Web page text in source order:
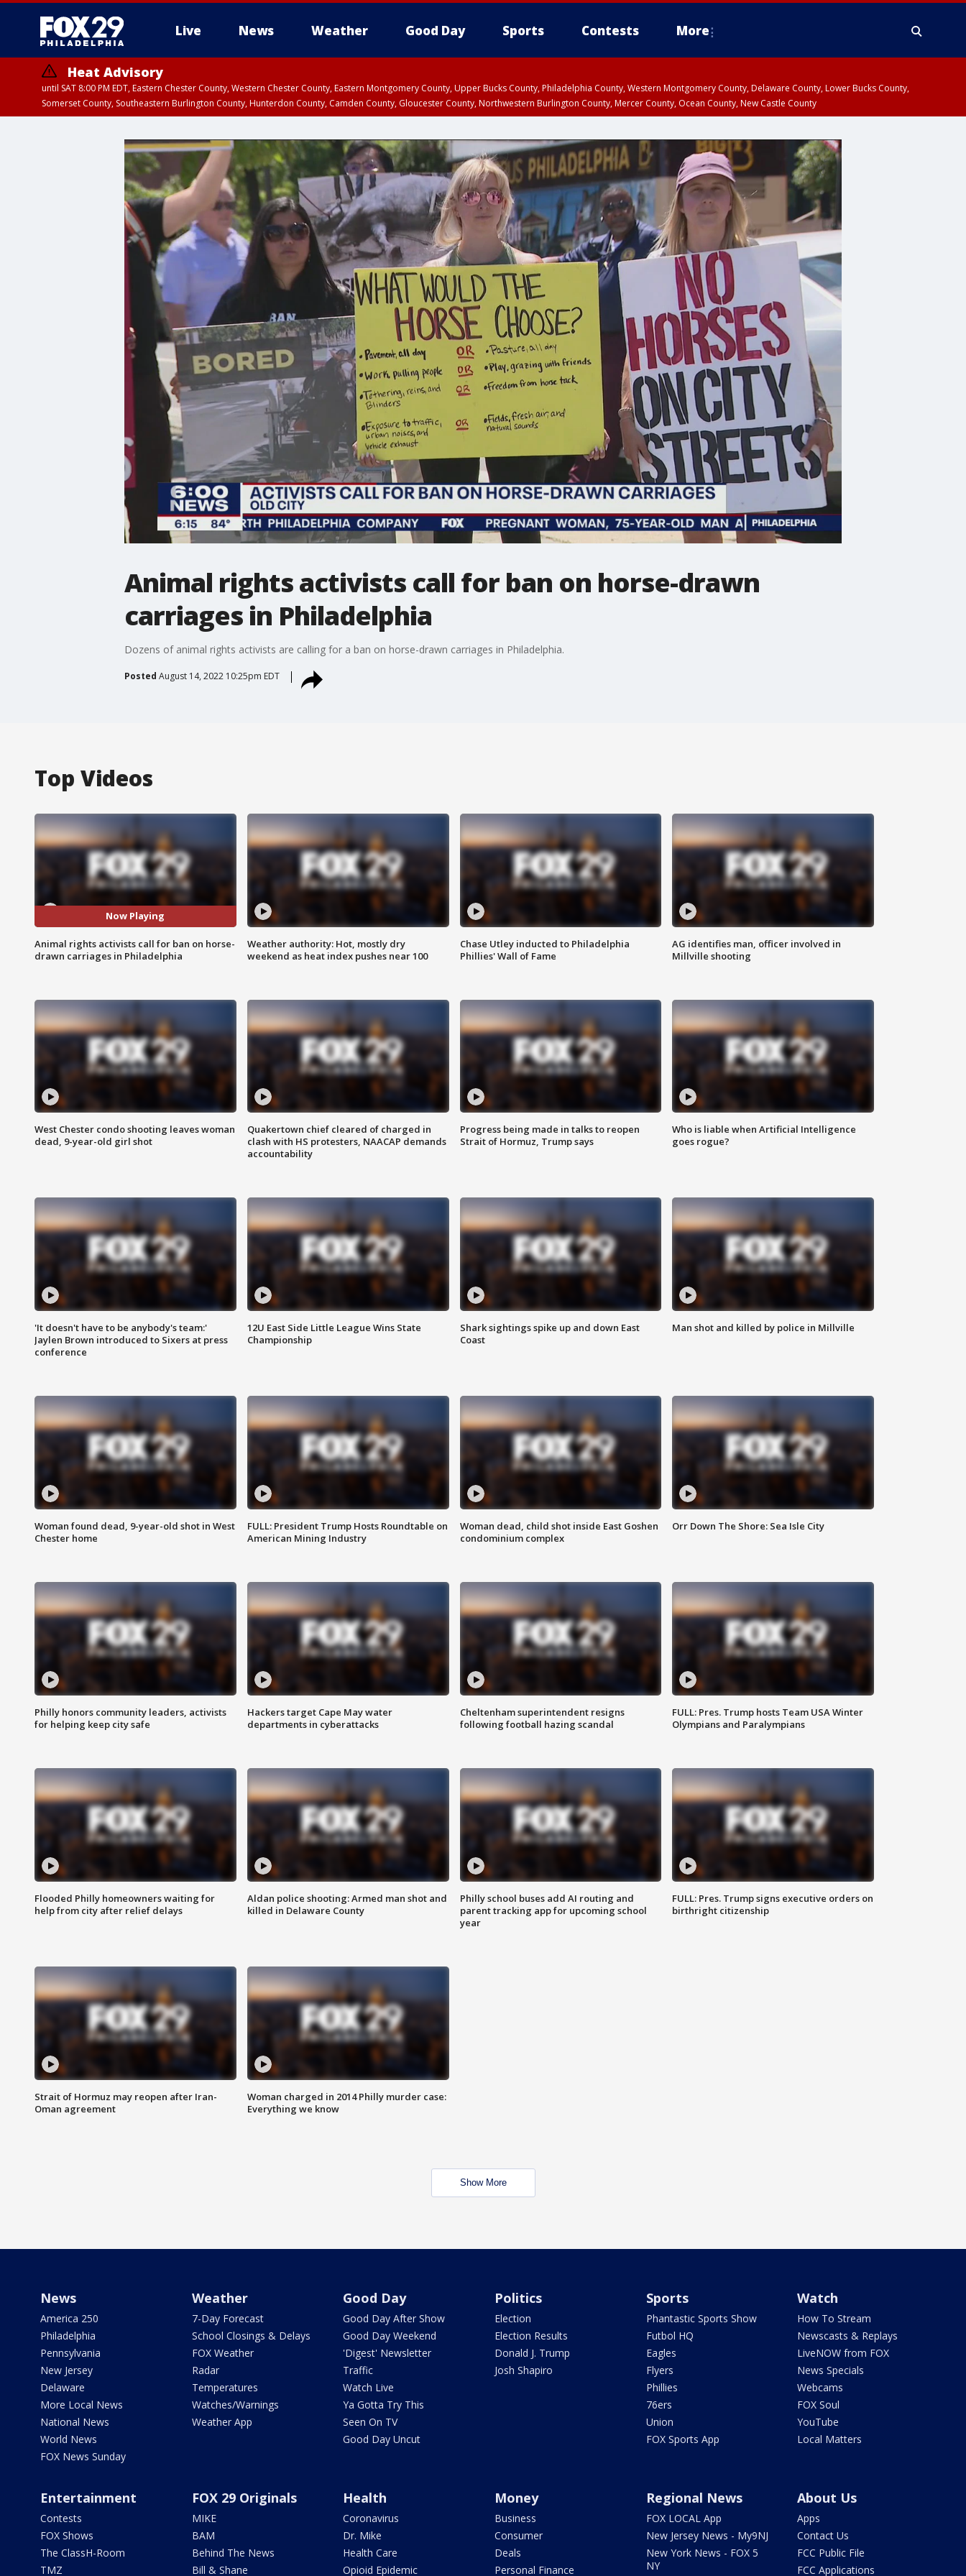
Live News Weather Good Day Sports Contests More
Heat Advisory
until SAT 8:00 PM EDT, Eastern Chester County, Western Chester County, Eastern Montgomery County, Upper Bucks County, Philadelphia County, Western Montgomery County, Delaware County, Lower Bucks County,
Somerset County, Southeastern Burlington County, Hunterdon County, Camden County, Gloucester County, Northwestern Burlington County, Mercer County, Ocean County, New Castle County
Animal rights activists call for ban on horse-drawn
carriages in Philadelphia
Dozens of animal rights activists are calling for a ban on horse-drawn carriages in Philadelphia.
Posted August 14, 2022 10:25pm EDT
Top Videos
Now Playing
Animal rights activists call for ban on horse-
drawn carriages in Philadelphia
Weather authority: Hot, mostly dry
weekend as heat index pushes near 100
Chase Utley inducted to Philadelphia
Phillies' Wall of Fame
AG identifies man, officer involved in
Millville shooting
West Chester condo shooting leaves woman
dead, 9-year-old girl shot
Quakertown chief cleared of charged in
clash with HS protesters, NAACAP demands
accountability
Progress being made in talks to reopen
Strait of Hormuz, Trump says
Who is liable when Artificial Intelligence
goes rogue?
'It doesn't have to be anybody's team:'
Jaylen Brown introduced to Sixers at press
conference
12U East Side Little League Wins State
Championship
Shark sightings spike up and down East
Coast
Man shot and killed by police in Millville
Woman found dead, 9-year-old shot in West
Chester home
FULL: President Trump Hosts Roundtable on
American Mining Industry
Woman dead, child shot inside East Goshen
condominium complex
Orr Down The Shore: Sea Isle City
Philly honors community leaders, activists
for helping keep city safe
Hackers target Cape May water
departments in cyberattacks
Cheltenham superintendent resigns
following football hazing scandal
FULL: Pres. Trump hosts Team USA Winter
Olympians and Paralympians
Flooded Philly homeowners waiting for
help from city after relief delays
Aldan police shooting: Armed man shot and
killed in Delaware County
Philly school buses add AI routing and
parent tracking app for upcoming school
year
FULL: Pres. Trump signs executive orders on
birthright citizenship
Strait of Hormuz may reopen after Iran-
Oman agreement
Woman charged in 2014 Philly murder case:
Everything we know
Show More
News
America 250
Philadelphia
Pennsylvania
New Jersey
Delaware
More Local News
National News
World News
FOX News Sunday
Weather
7-Day Forecast
School Closings & Delays
FOX Weather
Radar
Temperatures
Watches/Warnings
Weather App
Good Day
Good Day After Show
Good Day Weekend
'Digest' Newsletter
Traffic
Watch Live
Ya Gotta Try This
Seen On TV
Good Day Uncut
Politics
Election
Election Results
Donald J. Trump
Josh Shapiro
Sports
Phantastic Sports Show
Futbol HQ
Eagles
Flyers
Phillies
76ers
Union
FOX Sports App
Watch
How To Stream
Newscasts & Replays
LiveNOW from FOX
News Specials
Webcams
FOX Soul
YouTube
Local Matters
Entertainment
Contests
FOX Shows
The ClassH-Room
TMZ
FOX 29 Originals
MIKE
BAM
Behind The News
Bill & Shane
Health
Coronavirus
Dr. Mike
Health Care
Opioid Epidemic
Money
Business
Consumer
Deals
Personal Finance
Regional News
FOX LOCAL App
New Jersey News - My9NJ
New York News - FOX 5
NY
About Us
Apps
Contact Us
FCC Public File
FCC Applications